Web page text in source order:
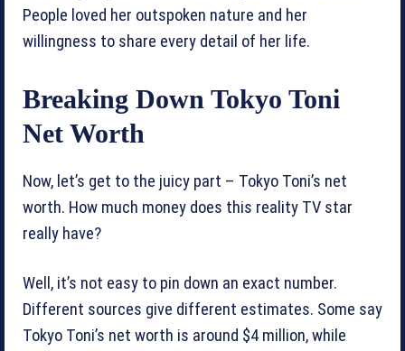
People loved her outspoken nature and her
willingness to share every detail of her life.
Breaking Down Tokyo Toni
Net Worth
Now, let’s get to the juicy part – Tokyo Toni’s net
worth. How much money does this reality TV star
really have?
Well, it’s not easy to pin down an exact number.
Different sources give different estimates. Some say
Tokyo Toni’s net worth is around $4 million, while